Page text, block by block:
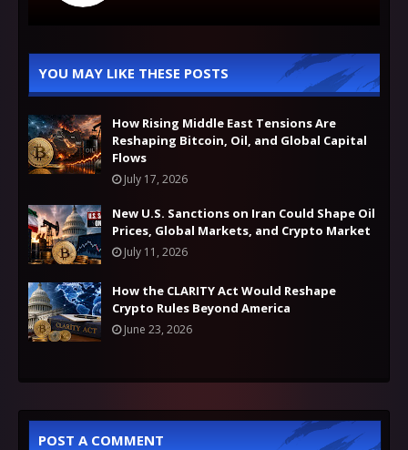
YOU MAY LIKE THESE POSTS
How Rising Middle East Tensions Are
Reshaping Bitcoin, Oil, and Global Capital
Flows
July 17, 2026
New U.S. Sanctions on Iran Could Shape Oil
Prices, Global Markets, and Crypto Market
July 11, 2026
How the CLARITY Act Would Reshape
Crypto Rules Beyond America
June 23, 2026
POST A COMMENT